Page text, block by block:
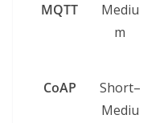
MQTT
Mediu
m
CoAP
Short–
Mediu